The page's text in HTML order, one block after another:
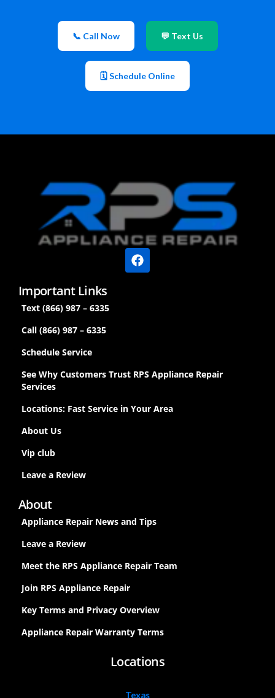
📞 Call Now 💬 Text Us
🗓 Schedule Online
Important Links
Text (866) 987 – 6335
Call (866) 987 – 6335
Schedule Service
See Why Customers Trust RPS Appliance Repair
Services
Locations: Fast Service in Your Area
About Us
Vip club
Leave a Review
About
Appliance Repair News and Tips
Leave a Review
Meet the RPS Appliance Repair Team
Join RPS Appliance Repair
Key Terms and Privacy Overview
Appliance Repair Warranty Terms
Locations
Texas